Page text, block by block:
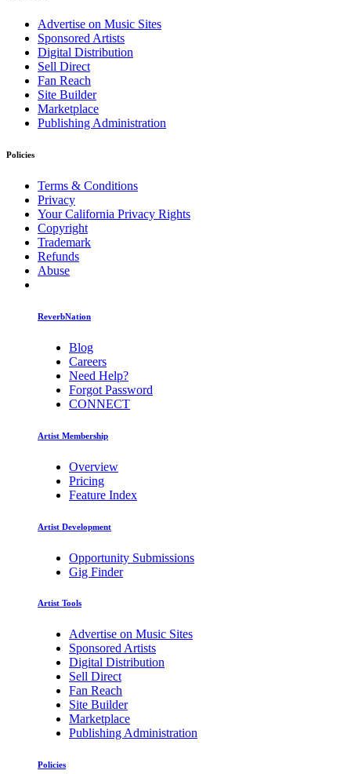
Advertise on Music Sites
Sponsored Artists
Digital Distribution
Sell Direct
Fan Reach
Site Builder
Marketplace
Publishing Administration
Policies
Terms & Conditions
Privacy
Your California Privacy Rights
Copyright
Trademark
Refunds
Abuse
ReverbNation
Blog
Careers
Need Help?
Forgot Password
CONNECT
Artist Membership
Overview
Pricing
Feature Index
Artist Development
Opportunity Submissions
Gig Finder
Artist Tools
Advertise on Music Sites
Sponsored Artists
Digital Distribution
Sell Direct
Fan Reach
Site Builder
Marketplace
Publishing Administration
Policies